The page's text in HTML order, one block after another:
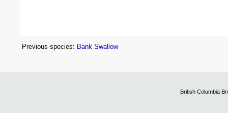
Previous species: Bank Swallow
British Columbia